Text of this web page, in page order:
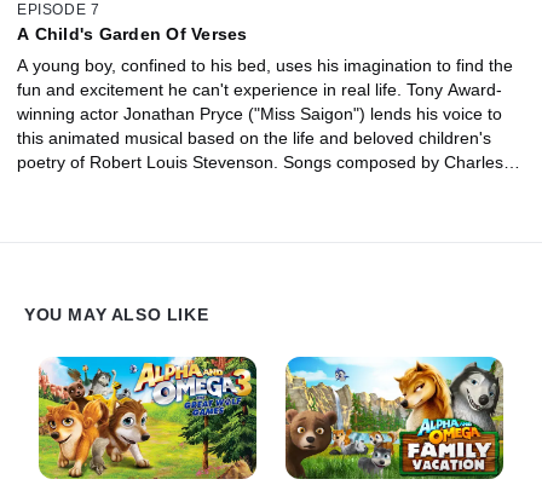
EPISODE 7
A Child's Garden Of Verses
A young boy, confined to his bed, uses his imagination to find the
fun and excitement he can't experience in real life. Tony Award-
winning actor Jonathan Pryce ("Miss Saigon") lends his voice to
this animated musical based on the life and beloved children's
poetry of Robert Louis Stevenson. Songs composed by Charles
YOU MAY ALSO LIKE